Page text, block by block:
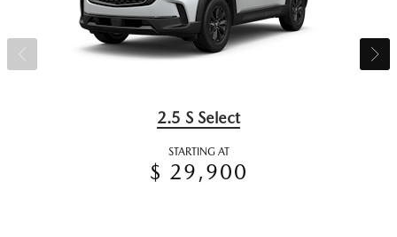
2.5 S Select
STARTING AT
$ 29,900